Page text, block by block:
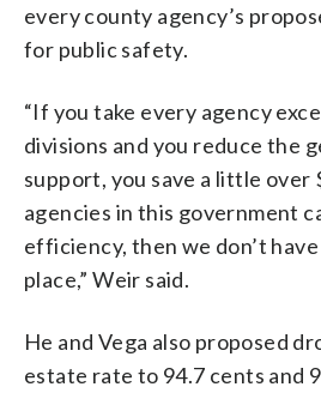
every county agency’s
for public safety.
“If you take every agency
divisions and you reduce the
support, you save a little over
agencies in this government
efficiency, then we don’t
place,” Weir said.
He and Vega also proposed
estate rate to 94.7 cents and